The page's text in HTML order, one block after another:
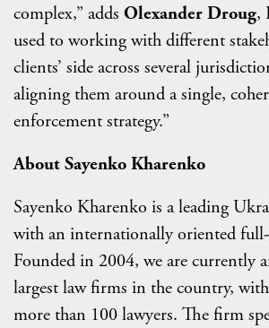
complex,” adds Olexander Droug,
used to working with different
clients’ side across several
aligning them around a single,
enforcement strategy.”
About Sayenko Kharenko
Sayenko Kharenko is a leading
with an internationally oriented full-
Founded in 2004, we are currently
largest law firms in the country,
more than 100 lawyers. The firm